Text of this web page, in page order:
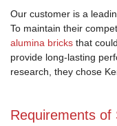
Our customer is a
To maintain their
alumina bricks that
provide long-lasting
research, they chose
Requirements of